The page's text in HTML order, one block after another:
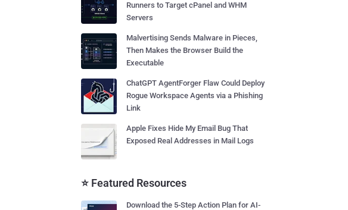
Runners to Target cPanel and WHM
Servers
Malvertising Sends Malware in Pieces,
Then Makes the Browser Build the
Executable
ChatGPT AgentForger Flaw Could Deploy
Rogue Workspace Agents via a Phishing
Link
Apple Fixes Hide My Email Bug That
Exposed Real Addresses in Mail Logs
⭐ Featured Resources
Download the 5-Step Action Plan for AI-